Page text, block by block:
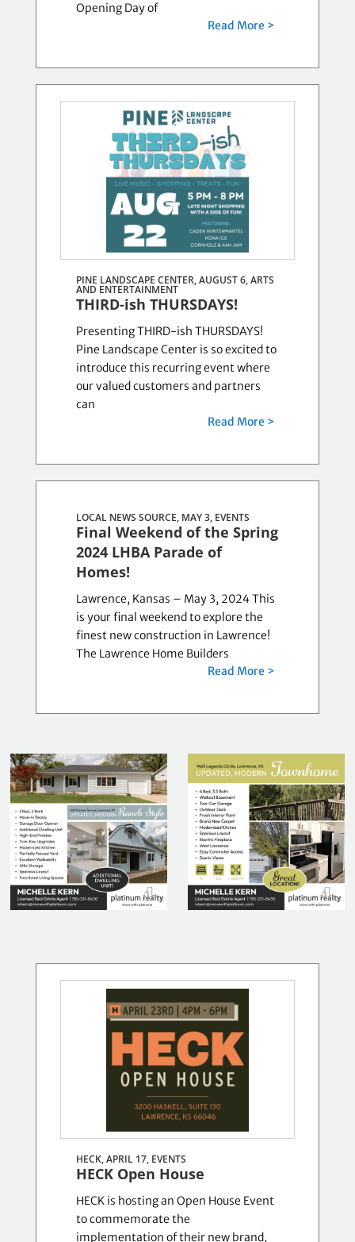
Opening Day of
Read More >
PINE LANDSCAPE CENTER, AUGUST 6,ARTS
AND ENTERTAINMENT
THIRD-ish THURSDAYS!
Presenting THIRD-ish THURSDAYS!
Pine Landscape Center is so excited to
introduce this recurring event where
our valued customers and partners
can
Read More >
LOCAL NEWS SOURCE, MAY 3, EVENTS
Final Weekend of the Spring
2024 LHBA Parade of
Homes!
Lawrence, Kansas – May 3, 2024 This
is your final weekend to explore the
finest new construction in Lawrence!
The Lawrence Home Builders
Read More >
HECK, APRIL 17, EVENTS
HECK Open House
HECK is hosting an Open House Event
to commemorate the
implementation of their new brand,